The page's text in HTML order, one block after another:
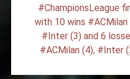
#ChampionsLeague
with 10 wins #ACMilan
#Inter (3) and 6
#ACMilan (4), #Inter